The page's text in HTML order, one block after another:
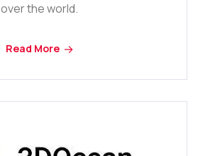
over the world.
Read More